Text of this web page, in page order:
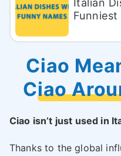
Italian
Funniest
Ciao
Ciao
Ciao isn’t just used in
Thanks to the global